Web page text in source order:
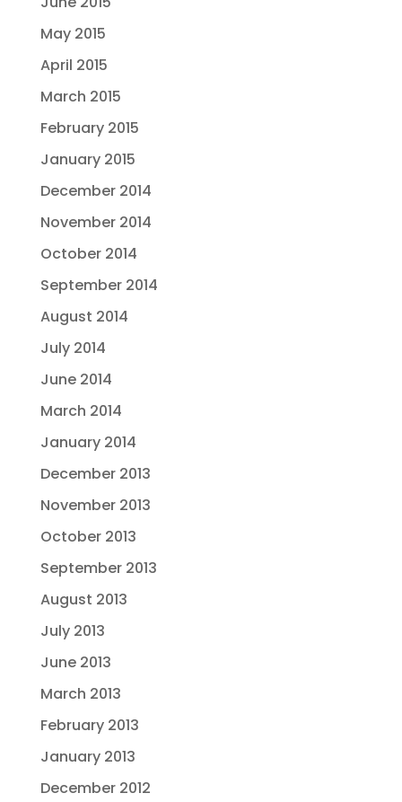
May 2015
April 2015
March 2015
February 2015
January 2015
December 2014
November 2014
October 2014
September 2014
August 2014
July 2014
June 2014
March 2014
January 2014
December 2013
November 2013
October 2013
September 2013
August 2013
July 2013
June 2013
March 2013
February 2013
January 2013
December 2012